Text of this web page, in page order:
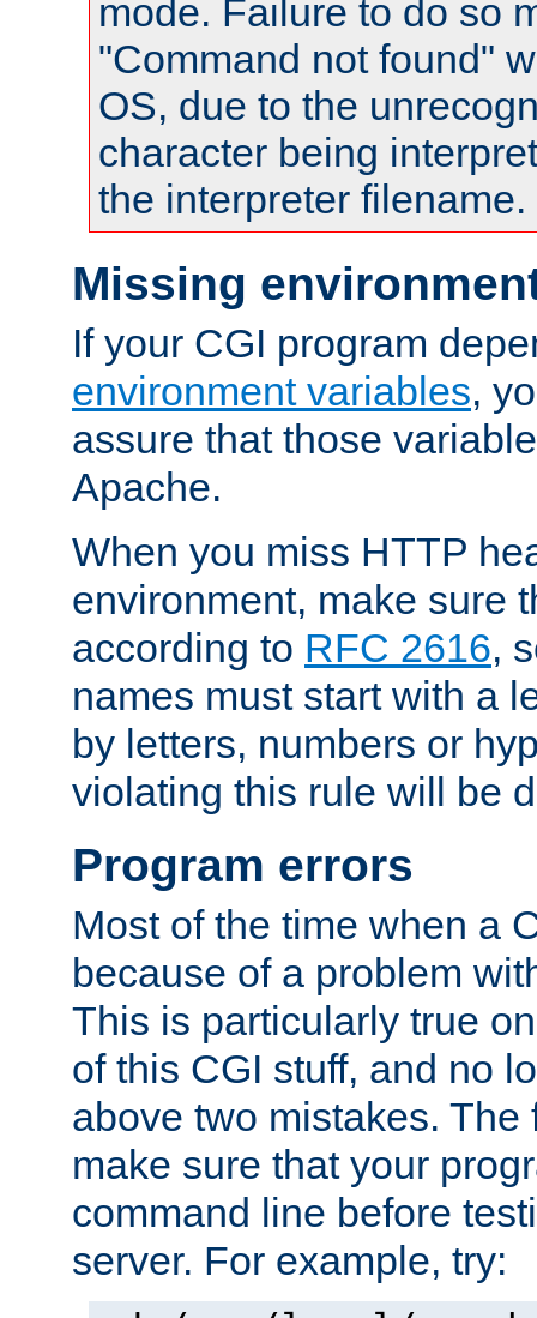
mode. Failure to do so
"Command not found"
OS, due to the
character being
the interpreter filename.
Missing
If your CGI program
environment variables,
assure that those
Apache.
When you miss HTTP
environment, make sure
according to RFC 2616,
names must start with a
by letters, numbers or
violating this rule will be
Program errors
Most of the time when a
because of a problem
This is particularly true
of this CGI stuff, and no
above two mistakes. The
make sure that your
command line before
server. For example, try: